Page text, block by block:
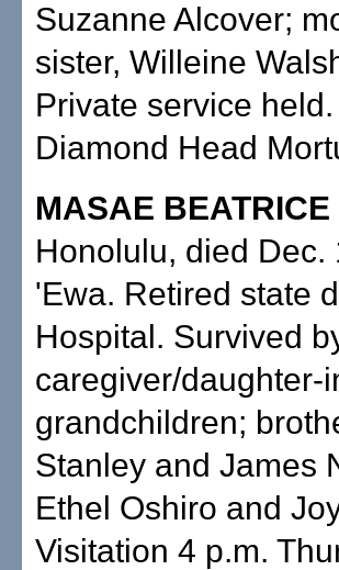
Suzanne Alcover;
sister, Willeine
Private service
Diamond Head
MASAE BEATRICE
Honolulu, died Dec.
'Ewa. Retired state
Hospital. Survived
caregiver/daughter-
grandchildren;
Stanley and James
Ethel Oshiro and
Visitation 4 p.m.